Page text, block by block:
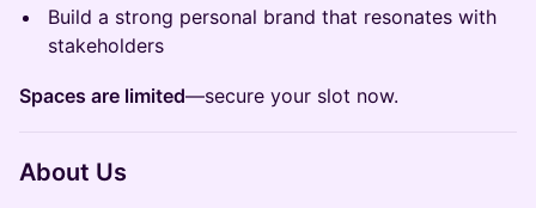
Build a strong personal brand that resonates with
stakeholders
Spaces are limited—secure your slot now.
About Us